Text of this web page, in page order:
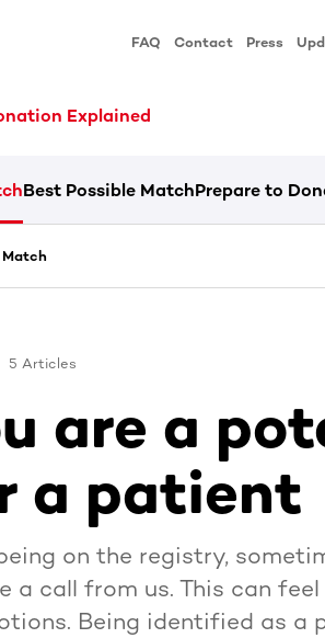
FAQ Contact Press
Explained
Best Possible MatchPrepare to
5 Articles
are a
a patient
on the registry,
a call from us. This can
Being identified as a